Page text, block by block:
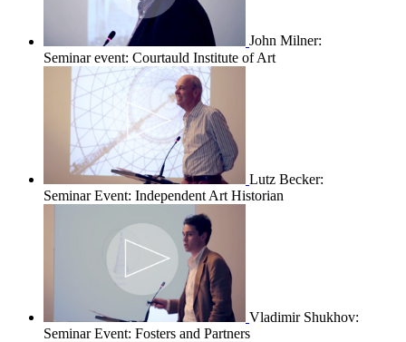
John Milner:
Seminar event: Courtauld Institute of Art
Lutz Becker:
Seminar Event: Independent Art Historian
Vladimir Shukhov:
Seminar Event: Fosters and Partners